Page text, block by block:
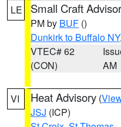
LE Small Craft
PM by BUF ()
Dunkirk to Buffalo NY,
VTEC# 62
(CON)
AM
VI Heat Advisory (
JSJ (ICP)